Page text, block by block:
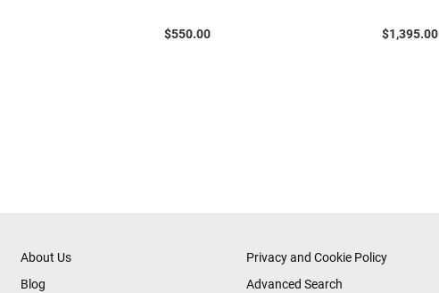
$550.00 $1,395.00
About Us
Blog
Privacy and Cookie Policy
Advanced Search